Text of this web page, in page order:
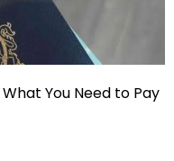
You Need to Pay